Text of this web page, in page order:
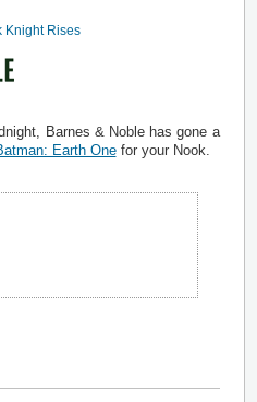
Knight Rises
Barnes & Noble has gone a
Earth Onefor your Nook.